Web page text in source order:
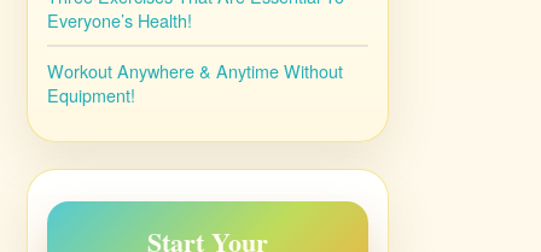
Everyone’s Health!
Workout Anywhere & Anytime Without
Equipment!
Start Your